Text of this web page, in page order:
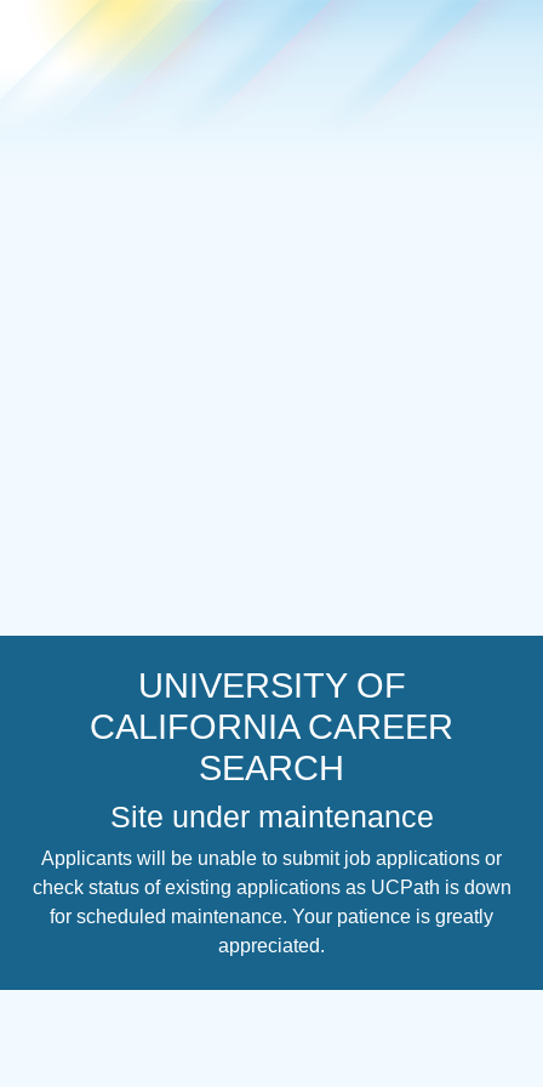
UNIVERSITY OF
CALIFORNIA CAREER
SEARCH
Site under maintenance
Applicants will be unable to submit job applications or
check status of existing applications as UCPath is down
for scheduled maintenance. Your patience is greatly
appreciated.